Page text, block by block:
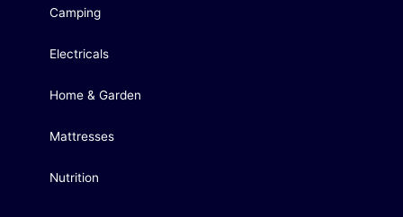
Camping
Electricals
Home & Garden
Mattresses
Nutrition